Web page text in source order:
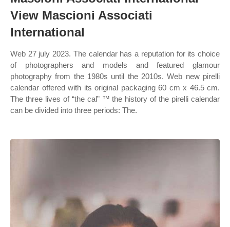
View Mascioni Associati
International
Web 27 july 2023. The calendar has a reputation for its choice
of photographers and models and featured glamour
photography from the 1980s until the 2010s. Web new pirelli
calendar offered with its original packaging 60 cm x 46.5 cm.
The three lives of “the cal” ™ the history of the pirelli calendar
can be divided into three periods: The.